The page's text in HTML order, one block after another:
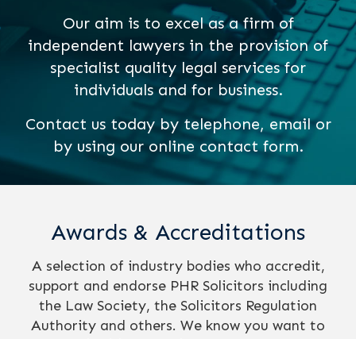
Our aim is to excel as a firm of
independent lawyers in the provision of
specialist quality legal services for
individuals and for business.
Contact us today by telephone, email or
by using our online contact form.
Awards & Accreditations
A selection of industry bodies who accredit,
support and endorse PHR Solicitors including
the Law Society, the Solicitors Regulation
Authority and others. We know you want to